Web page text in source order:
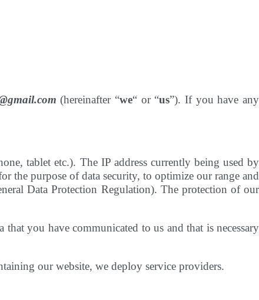
(hereinafter “we“ or “us”). If you have any
tablet etc.). The IP address currently being used by
the purpose of data security, to optimize our range and
Data Protection Regulation). The protection of our
you have communicated to us and that is necessary
our website, we deploy service providers.